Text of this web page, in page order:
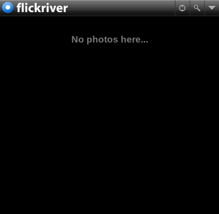
No photos here...